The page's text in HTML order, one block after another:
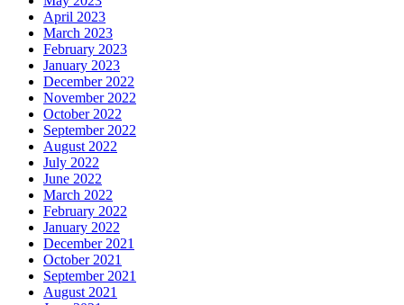
April 2023
March 2023
February 2023
January 2023
December 2022
November 2022
October 2022
September 2022
August 2022
July 2022
June 2022
March 2022
February 2022
January 2022
December 2021
October 2021
September 2021
August 2021